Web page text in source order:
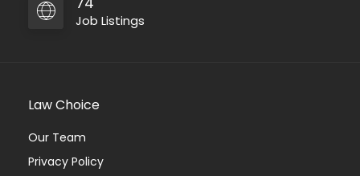
Job Listings
Law Choice
Our Team
Privacy Policy